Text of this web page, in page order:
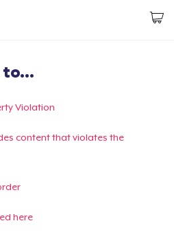
commande
et vendre
Violation
content that violates the
here